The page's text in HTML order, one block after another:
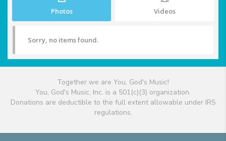
Photos Videos
Sorry, no items found.
Together we are You, God's Music!
You, God's Music, Inc. is a 501(c)(3) organization.
Donations are deductible to the full extent allowable under IRS
regulations.